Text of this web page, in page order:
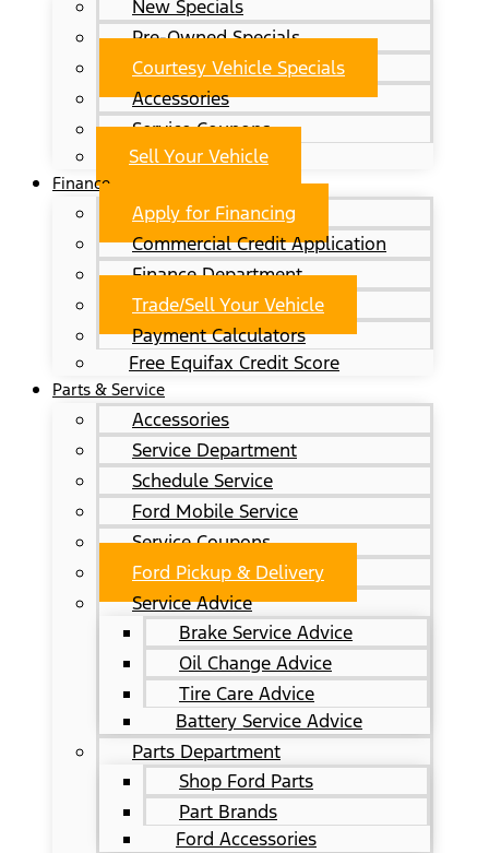
New Specials
Pre-Owned Specials
Courtesy Vehicle Specials
Accessories
Service Coupons
Sell Your Vehicle
Finance
Apply for Financing
Commercial Credit Application
Finance Department
Trade/Sell Your Vehicle
Payment Calculators
Free Equifax Credit Score
Parts & Service
Accessories
Service Department
Schedule Service
Ford Mobile Service
Service Coupons
Ford Pickup & Delivery
Service Advice
Brake Service Advice
Oil Change Advice
Tire Care Advice
Battery Service Advice
Parts Department
Shop Ford Parts
Part Brands
Ford Accessories